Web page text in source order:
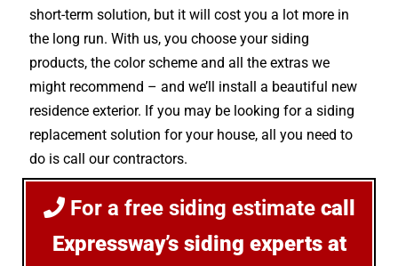
short-term solution, but it will cost you a lot more in
the long run. With us, you choose your siding
products, the color scheme and all the extras we
might recommend – and we’ll install a beautiful new
residence exterior. If you may be looking for a siding
replacement solution for your house, all you need to
do is call our contractors.
For a free siding estimatecall
Expressway’s siding experts at